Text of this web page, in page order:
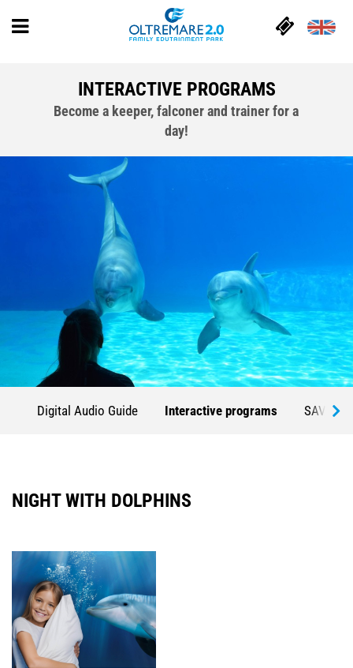
INTERACTIVE PROGRAMS
Become a keeper, falconer and trainer for a
day!
Digital Audio Guide Interactive programs SAVE
NIGHT WITH DOLPHINS